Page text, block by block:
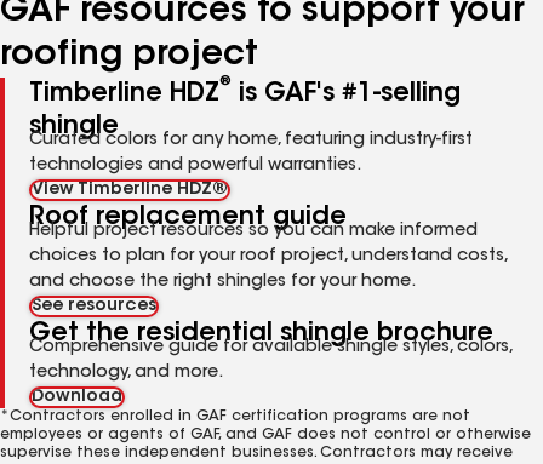
GAF resources to support your
roofing project
Timberline HDZ®
is GAF's #1-selling
shingle
Curated colors for any home, featuring industry-first
technologies and powerful warranties.
View Timberline HDZ®
Roof replacement guide
Helpful project resources so you can make informed
choices to plan for your roof project, understand costs,
and choose the right shingles for your home.
See resources
Get the residential shingle brochure
Comprehensive guide for available shingle styles, colors,
technology, and more.
Download
*Contractors enrolled in GAF certification programs are not
employees or agents of GAF, and GAF does not control or otherwise
supervise these independent businesses. Contractors may receive